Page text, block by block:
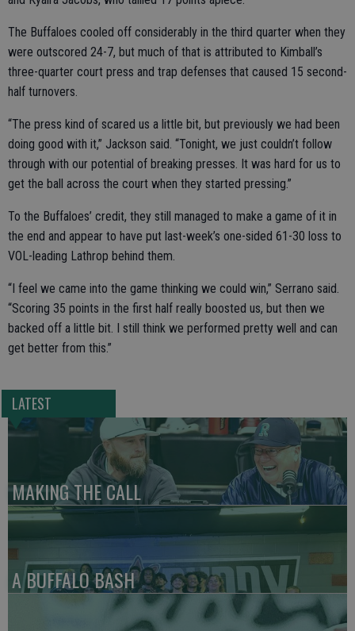
The Buffaloes cooled off considerably in the third quarter when they
were outscored 24-7, but much of that is attributed to Kimball’s
three-quarter court press and trap defenses that caused 15 second-
half turnovers.
“The press kind of scared us a little bit, but previously we had been
doing good with it,” Jackson said. “Tonight, we just couldn’t follow
through with our potential of breaking presses. It was hard for us to
get the ball across the court when they started pressing.”
To the Buffaloes’ credit, they still managed to make a game of it in
the end and appear to have put last-week’s one-sided 61-30 loss to
VOL-leading Lathrop behind them.
“I feel we came into the game thinking we could win,” Serrano said.
“Scoring 35 points in the first half really boosted us, but then we
backed off a little bit. I still think we performed pretty well and can
get better from this.”
LATEST
MAKING THE CALL
A BUFFALO BASH